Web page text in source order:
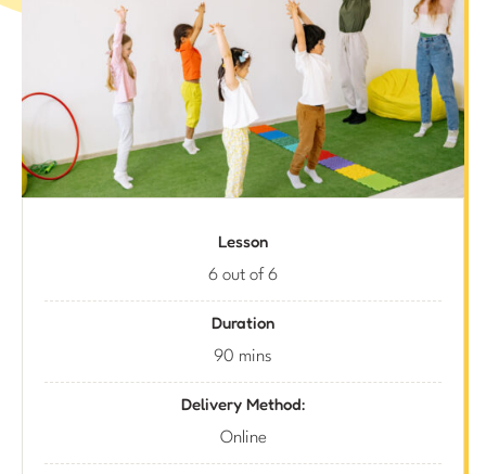
Lesson
6 out of 6
Duration
90 mins
Delivery Method:
Online